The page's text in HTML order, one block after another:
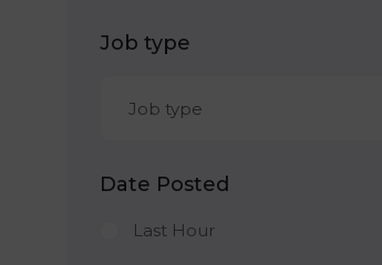
Job type
Job type
Date Posted
Last Hour